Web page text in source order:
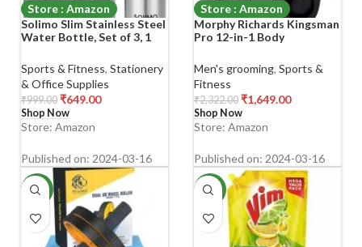
Store : Amazon
Solimo Slim Stainless Steel
Water Bottle, Set of 3, 1
Sports & Fitness, Stationery
& Office Supplies
₹999.00 ₹649.00
Shop Now
Store: Amazon
Published on: 2024-03-16
Store : Amazon
Morphy Richards Kingsman
Pro 12-in-1 Body
Trimming*| Fast USB
Charging| Multi-Grooming
Kit|5Face Nose Ear Hair
blades|7Beard Combs|
PrivatePart Shaving|
Men's grooming, Sports &
Fitness
₹2,322.00 ₹1,649.00
Shop Now
Store: Amazon
Published on: 2024-03-16
-50% -29%